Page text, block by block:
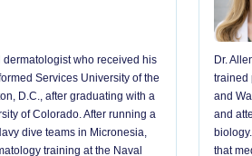
dermatologist who received his
Services University of the
D.C., after graduating with a
of Colorado. After running a
dive teams in Micronesia,
training at the Naval
Dr.
trained
and
and
that